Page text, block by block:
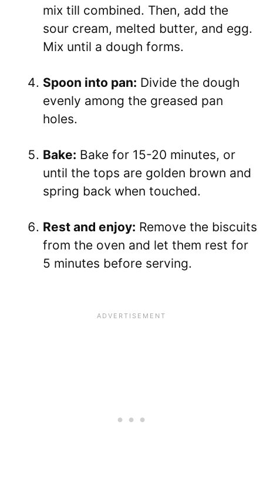
mix till combined. Then, add the
sour cream, melted butter, and egg.
Mix until a dough forms.
Spoon into pan: Divide the dough
evenly among the greased pan
holes.
Bake: Bake for 15-20 minutes, or
until the tops are golden brown and
spring back when touched.
Rest and enjoy: Remove the biscuits
from the oven and let them rest for
5 minutes before serving.